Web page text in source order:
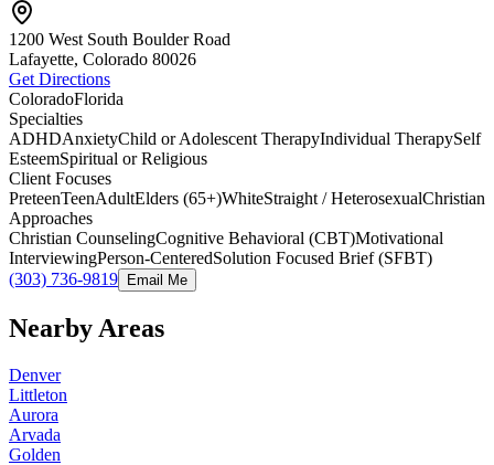
1200 West South Boulder Road
Lafayette, Colorado 80026
Get Directions
ColoradoFlorida
Specialties
ADHDAnxietyChild or Adolescent TherapyIndividual TherapySelf
EsteemSpiritual or Religious
Client Focuses
PreteenTeenAdultElders (65+)WhiteStraight / HeterosexualChristian
Approaches
Christian CounselingCognitive Behavioral (CBT)Motivational
InterviewingPerson-CenteredSolution Focused Brief (SFBT)
(303) 736-9819
Email Me
Nearby Areas
Denver
Littleton
Aurora
Arvada
Golden